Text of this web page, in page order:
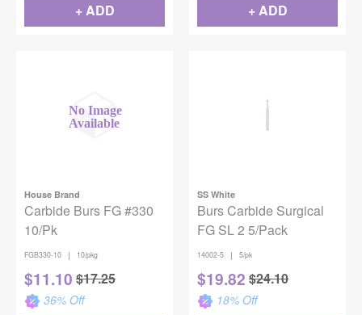
+ ADD + ADD
House Brand
Carbide Burs FG #330
10/Pk
FGB330-10 | 10/pkg
$11.10 $17.25
36% Off
SS White
Burs Carbide Surgical
FG SL 2 5/Pack
14002-5 | 5/pk
$19.82 $24.10
18% Off